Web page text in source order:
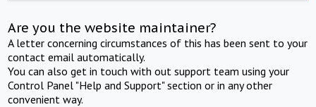
Are you the website maintainer?
A letter concerning circumstances of this has been sent to your
contact email automatically.
You can also get in touch with out support team using your
Control Panel "Help and Support" section or in any other
convenient way.